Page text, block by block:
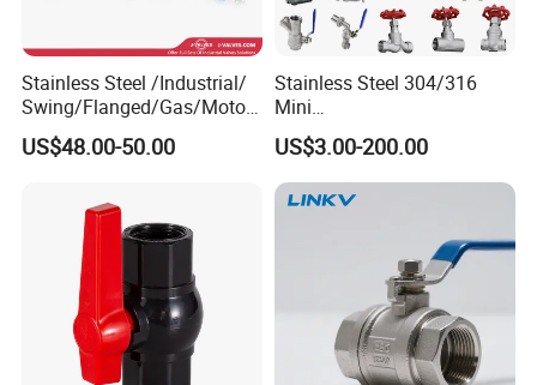
Stainless Steel /Industrial/
Swing/Flanged/Gas/Motori
zed/Thread Metal
/Knife/Wafer/Globe/Gate
for Water/Gas/Liquid
US$48.00-50.00
Stainless Steel 304/316
Mini
Ball/Gate/Globe/Angle/Che
ck/Sanitary/Industrial/Filter
/3PC/2PC/1PC Valve with
BSPP/BSPT/NPT
US$3.00-200.00